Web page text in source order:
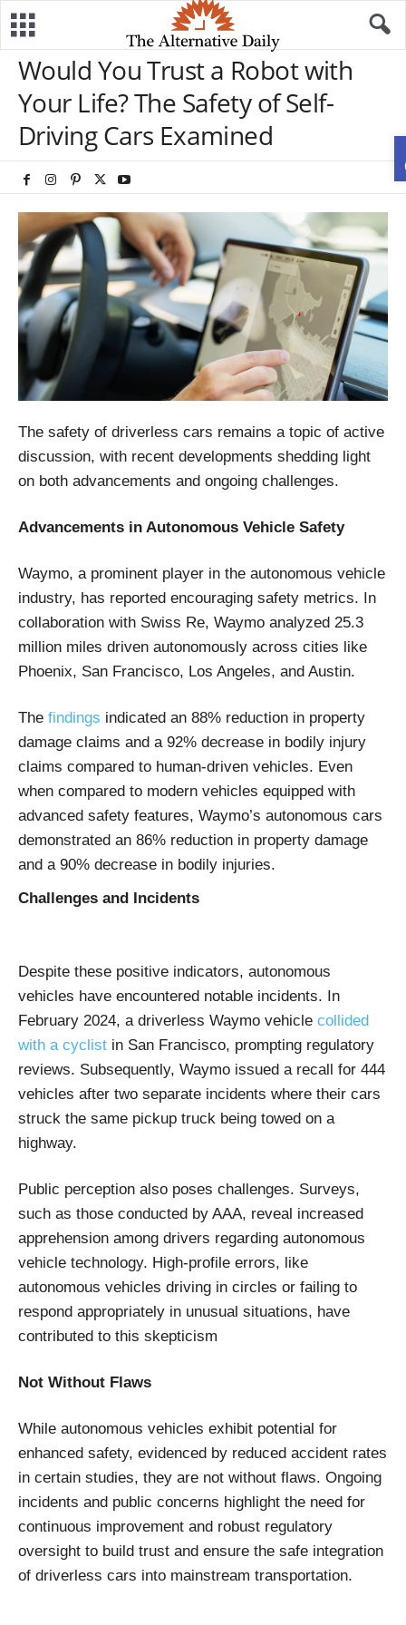
Would You Trust a Robot with
Your Life? The Safety of Self-
Driving Cars Examined
The safety of driverless cars remains a topic of active
discussion, with recent developments shedding light
on both advancements and ongoing challenges.
Advancements in Autonomous Vehicle Safety
Waymo, a prominent player in the autonomous vehicle
industry, has reported encouraging safety metrics. In
collaboration with Swiss Re, Waymo analyzed 25.3
million miles driven autonomously across cities like
Phoenix, San Francisco, Los Angeles, and Austin.
The findings indicated an 88% reduction in property
damage claims and a 92% decrease in bodily injury
claims compared to human-driven vehicles. Even
when compared to modern vehicles equipped with
advanced safety features, Waymo’s autonomous cars
demonstrated an 86% reduction in property damage
and a 90% decrease in bodily injuries. ​
Challenges and Incidents
Despite these positive indicators, autonomous
vehicles have encountered notable incidents. In
February 2024, a driverless Waymo vehicle collided
with a cyclist in San Francisco, prompting regulatory
reviews. Subsequently, Waymo issued a recall for 444
vehicles after two separate incidents where their cars
struck the same pickup truck being towed on a
highway.
Public perception also poses challenges. Surveys,
such as those conducted by AAA, reveal increased
apprehension among drivers regarding autonomous
vehicle technology. High-profile errors, like
autonomous vehicles driving in circles or failing to
respond appropriately in unusual situations, have
contributed to this skepticism
Not Without Flaws
While autonomous vehicles exhibit potential for
enhanced safety, evidenced by reduced accident rates
in certain studies, they are not without flaws. Ongoing
incidents and public concerns highlight the need for
continuous improvement and robust regulatory
oversight to build trust and ensure the safe integration
of driverless cars into mainstream transportation.